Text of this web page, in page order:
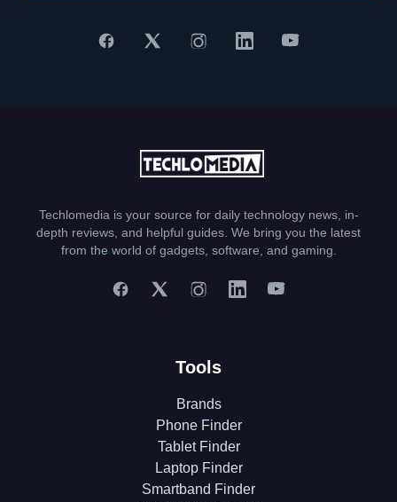
Techlomedia is your source for daily technology news, in-
depth reviews, and helpful guides. We bring you the latest
from the world of gadgets, software, and gaming.
Tools
Brands
Phone Finder
Tablet Finder
Laptop Finder
Smartband Finder